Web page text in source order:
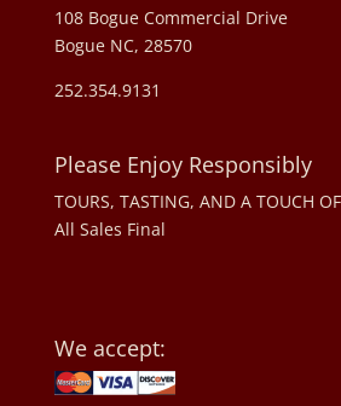
108 Bogue Commercial Drive
Bogue NC, 28570
252.354.9131
Please Enjoy Responsibly
TOURS, TASTING, AND A TOUCH
All Sales Final
We accept: